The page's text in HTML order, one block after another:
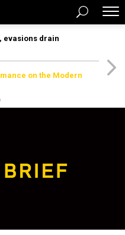
evasions drain
on the Modern